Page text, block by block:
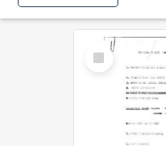
Select
Item